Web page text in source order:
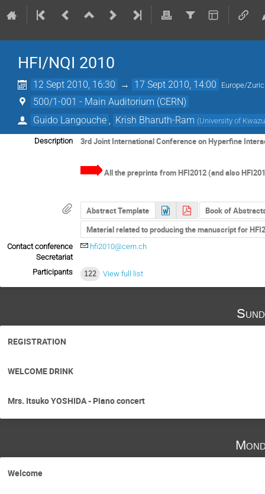
HFI/NQI 2010
12 Sept 2010, 16:30 → 17 Sept 2010, 14:00 Europe/
500/1-001 - Main Auditorium (CERN)
Guido Langouche
Krish Bharuth-Ram (University of
Description 3rd Joint International Conference on Hyperfine
All the preprints from HFI2012 (and also
Abstract Template
Book of
Material related to producing the manuscript for
Contact conference
Secretariat
hfi2010@cern.ch
Participants 122 View full list
REGISTRATION
WELCOME DRINK
Mrs. Itsuko YOSHIDA - Piano concert
Welcome